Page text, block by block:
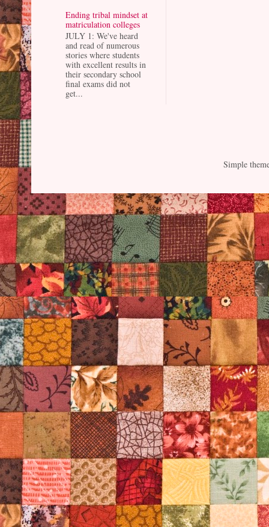
Ending tribal mindset at
matriculation colleges
JULY 1: We've heard
and read of numerous
stories where students
with excellent results in
their secondary school
final exams did not
get...
Simple